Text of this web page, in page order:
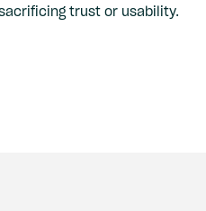
trust or usability.